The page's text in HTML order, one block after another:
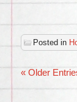
Posted in
« Older